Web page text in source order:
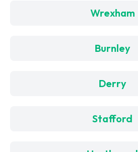
Wrexham
Burnley
Derry
Stafford